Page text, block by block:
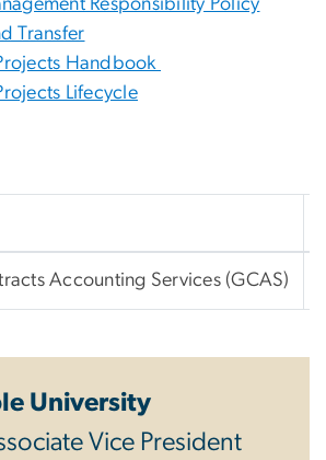
Responsibility Policy
Transfer
Handbook
Lifecycle
Accounting Services (GCAS)
University
Vice President